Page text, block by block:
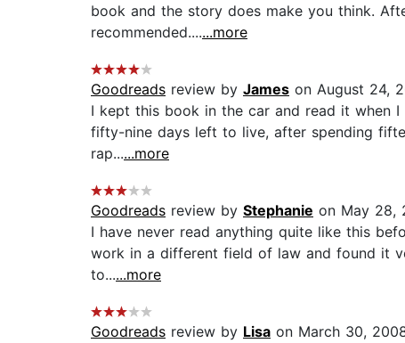
book and the story does make you think.
recommended.......more
Goodreads review by James on August 24,
I kept this book in the car and read it when
fifty-nine days left to live, after spending
rap......more
Goodreads review by Stephanie on May 28,
I have never read anything quite like this
work in a different field of law and found it
to......more
Goodreads review by Lisa on March 30,